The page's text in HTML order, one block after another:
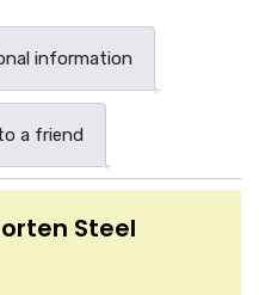
information
a friend
Steel